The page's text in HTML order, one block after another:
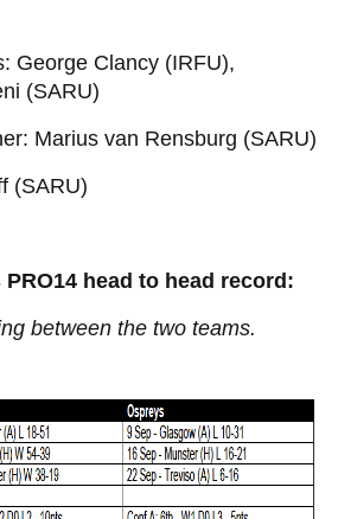
George Clancy (IRFU),
(SARU)
Marius van Rensburg (SARU)
(SARU)
head to head record:
between the two teams.